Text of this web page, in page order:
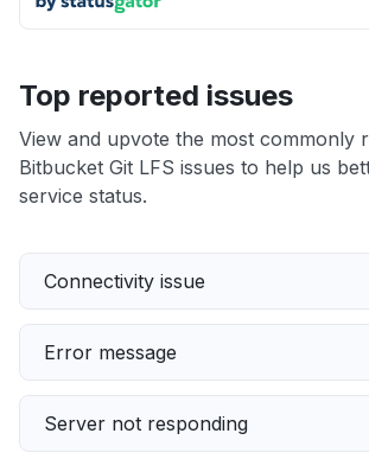
Top reported issues
View and upvote the most commonly
Bitbucket Git LFS issues to help us
service status.
Connectivity issue
Error message
Server not responding